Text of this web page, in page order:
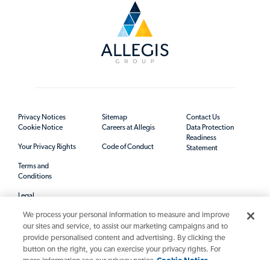
Privacy Notices
Cookie Notice
Your Privacy Rights
Terms and
Conditions
Legal
Sitemap
Careers at Allegis
Code of Conduct
Contact Us
Data Protection
Readiness
Statement
We process your personal information to measure and improve
our sites and service, to assist our marketing campaigns and to
provide personalised content and advertising. By clicking the
button on the right, you can exercise your privacy rights. For